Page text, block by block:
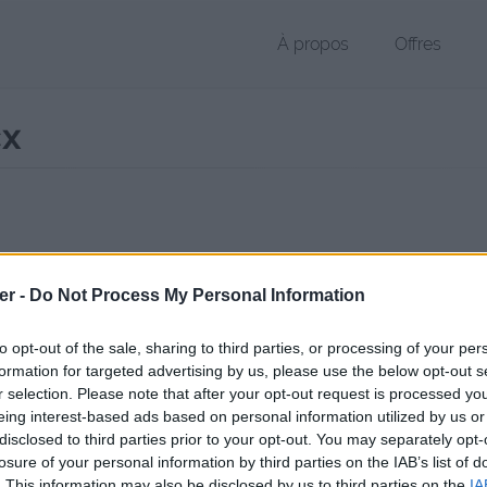
- Do Not Process My Personal Information
opt-out of the sale, sharing to third parties, or processing of your
for targeted advertising by us, please use the below opt-out
selection. Please note that after your opt-out request is processed
interest-based ads based on personal information utilized by us
to third parties prior to your opt-out. You may separately
of your personal information by third parties on the IAB’s list of
À propos Offres
DOCX de 16 Ko (application/vnd.openxmlformats-
public, envoyé le 24 février 2013 à 16:52, depuis l'adresse IP
page de téléchargement a été vue 1282 fois depuis l'envoi du
fichier.fr/2013/02/24/curriculum-vitae/ Copier
Vitae.docx sur le Web et les